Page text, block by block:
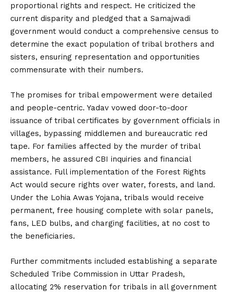
proportional rights and respect. He criticized the
current disparity and pledged that a Samajwadi
government would conduct a comprehensive census to
determine the exact population of tribal brothers and
sisters, ensuring representation and opportunities
commensurate with their numbers.
The promises for tribal empowerment were detailed
and people-centric. Yadav vowed door-to-door
issuance of tribal certificates by government officials in
villages, bypassing middlemen and bureaucratic red
tape. For families affected by the murder of tribal
members, he assured CBI inquiries and financial
assistance. Full implementation of the Forest Rights
Act would secure rights over water, forests, and land.
Under the Lohia Awas Yojana, tribals would receive
permanent, free housing complete with solar panels,
fans, LED bulbs, and charging facilities, at no cost to
the beneficiaries.
Further commitments included establishing a separate
Scheduled Tribe Commission in Uttar Pradesh,
allocating 2% reservation for tribals in all government